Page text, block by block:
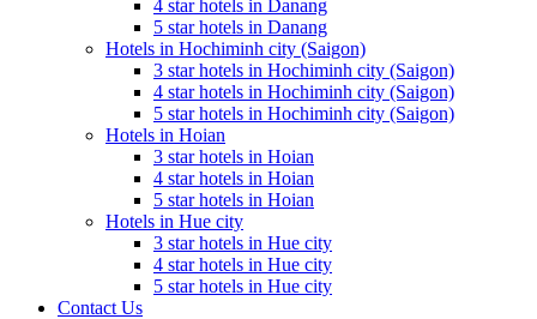
4 star hotels in Danang
5 star hotels in Danang
Hotels in Hochiminh city (Saigon)
3 star hotels in Hochiminh city (Saigon)
4 star hotels in Hochiminh city (Saigon)
5 star hotels in Hochiminh city (Saigon)
Hotels in Hoian
3 star hotels in Hoian
4 star hotels in Hoian
5 star hotels in Hoian
Hotels in Hue city
3 star hotels in Hue city
4 star hotels in Hue city
5 star hotels in Hue city
Contact Us